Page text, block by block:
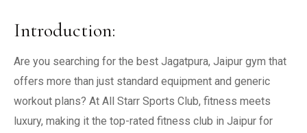
Introduction:
Are you searching for the best Jagatpura, Jaipur gym that
offers more than just standard equipment and generic
workout plans? At All Starr Sports Club, fitness meets
luxury, making it the top-rated fitness club in Jaipur for